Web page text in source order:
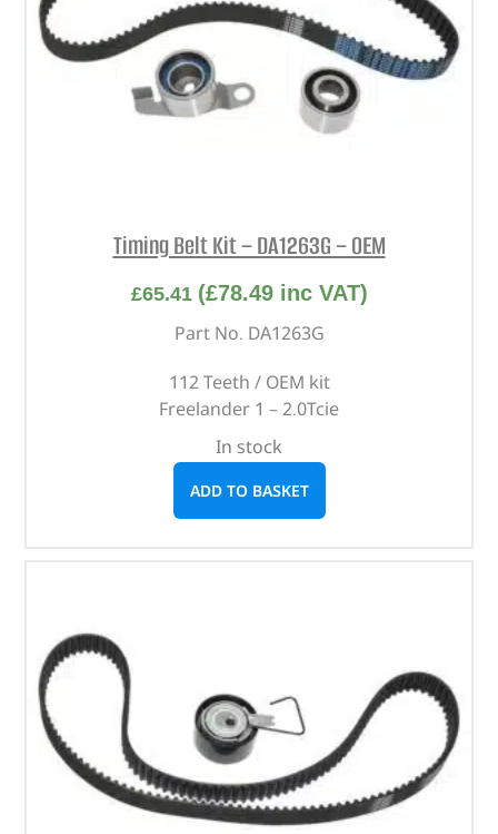
Timing Belt Kit – DA1263G – OEM
£65.41 (£78.49inc VAT)
Part No. DA1263G
112 Teeth / OEM kit
Freelander 1 – 2.0Tcie
In stock
ADD TO BASKET